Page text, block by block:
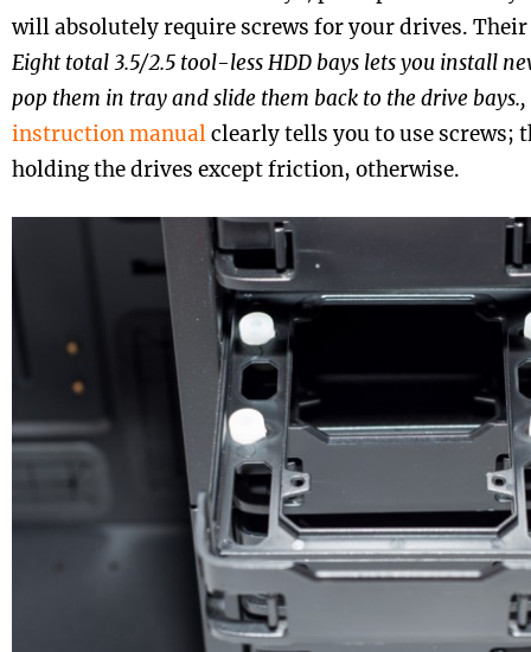
will absolutely require screws for your drives. Their
Eight total 3.5/2.5 tool-less HDD bays lets you install
pop them in tray and slide them back to the drive bays.,
instruction manual
clearly tells you to use screws;
holding the drives except friction, otherwise.